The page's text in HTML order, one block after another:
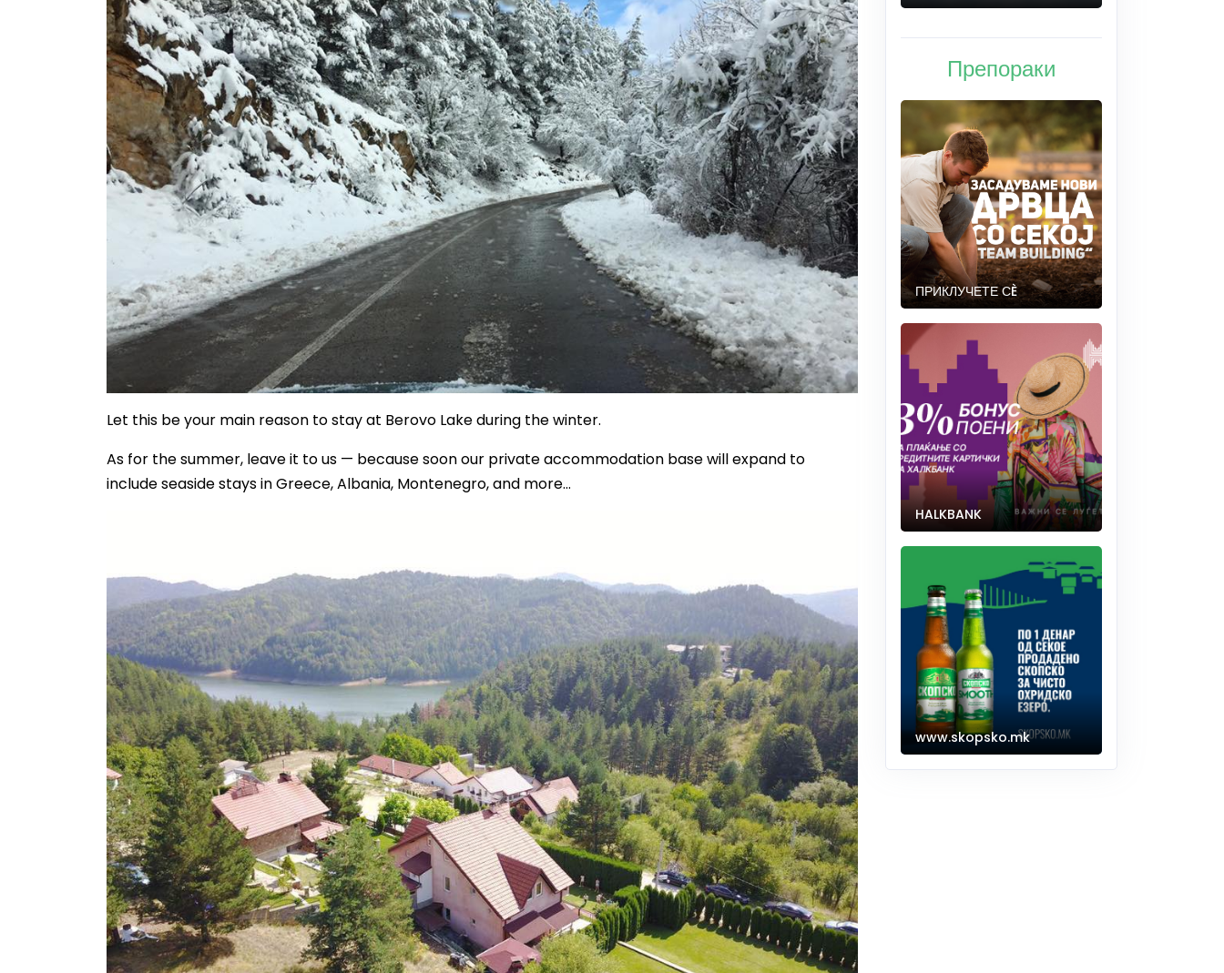
Let this be your main reason to stay at Berovo Lake during the winter.
As for the summer, leave it to us — because soon our private accommodation base will expand to
include seaside stays in Greece, Albania, Montenegro, and more...
Препораки
ПРИКЛУЧЕТЕ СÈ
HALKBANK
www.skopsko.mk